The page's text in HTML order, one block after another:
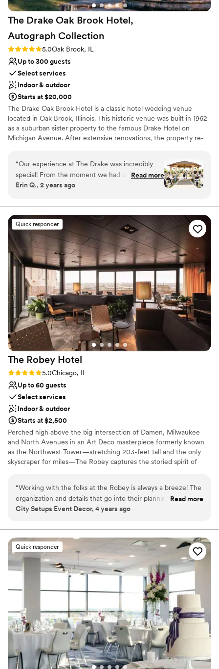
The Drake Oak Brook Hotel,
Autograph Collection
Rating: 5.0 (3 reviews)
5.0Oak Brook, IL
Up to 300 guests
Select services
Indoor & outdoor
Starts at $20,000
The Drake Oak Brook Hotel is a classic hotel wedding venue
located in Oak Brook, Illinois. This historic venue was built in 1962
as a suburban sister property to the famous Drake Hotel on
Michigan Avenue. After extensive renovations, the property re-
Why you'll love this venue
Space for a large guest list
Venue considerations
No free parking
Not wheelchair accessible
Not for you if you are drawn to more unconventional
venues
“Our experience at The Drake was incredibly
special! From the moment we had our tour, we
loved how friendly everyone was and how
who was very kind and truly a lifesaver! She
helped us create our dream wedding, and we
can’t thank her enough. Melissa was our primary
contact leading up to the wedding, and
communication was always prompt. Our
questions were answered quickly and
effectively. On our wedding day, The Drake staff
was very helpful and attentive, making sure
everything went smoothly. The venue is
absolutely stunning, and everyone did
everything they could to make this the best day
ever! We could not be happier with our choice
and would highly recommend this venue!
Read more
Erin Q., 2 years ago
Quick responder
The Robey Hotel
Rating: 5.0 (1 review)
5.0Chicago, IL
Up to 60 guests
Select services
Indoor & outdoor
Starts at $2,500
Perched high above the big intersection of Damen, Milwaukee
and North Avenues in an Art Deco masterpiece formerly known
as the Northwest Tower—stretching 203-feet tall and the only
skyscraper for miles—The Robey captures the storied spirit of
Perkins, Chatten, & Hammond, each of the hotel's rooms, lobby
and roof spaces were transformed by Belgian design duo Nicolas
Schuybroek Architects and Marc Merckx Interiors.
Offers convenient lodging options
Offers full-service amenities
Provides catering services
Venue considerations
Does not have a dance floor
“Working with the folks at the Robey is always a breeze! The
organization and details that go into their planning is always
so helpful. Communication is always top notch and their
looking for something spectacular, The Robey is the first
place I send them!
”
Read more
City Setups Event Decor, 4 years ago
Quick responder